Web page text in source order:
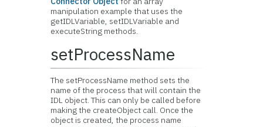
manipulation example that uses the
getIDLVariable, setIDLVariable and
executeString methods.
setProcessName
The setProcessName method sets the
name of the process that will contain the
IDL object. This can only be called before
making the createObject call. Once the
object is created, the process name